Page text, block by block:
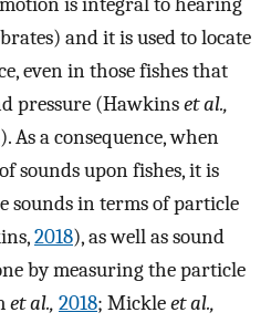
and it is used to locate
even in those fishes that
pressure (Hawkinset al.,
). As a consequence, when
sounds upon fishes, it is
sounds in terms of particle
2018), as well as sound
by measuring the particle
et al., 2018; Mickleet al.,